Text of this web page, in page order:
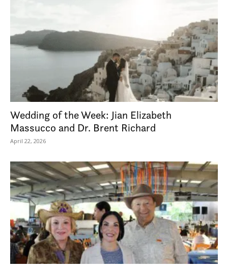
Wedding of the Week: Jian Elizabeth
Massucco and Dr. Brent Richard
April 22, 2026